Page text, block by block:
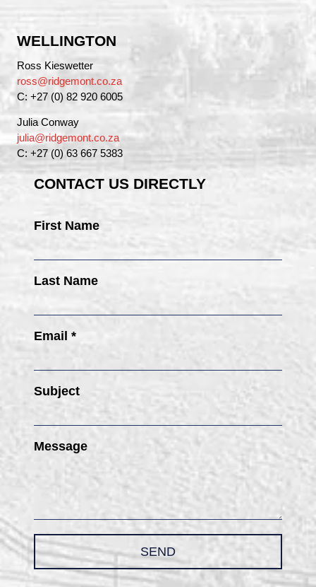
WELLINGTON
Ross Kieswetter
ross@ridgemont.co.za
C: +27 (0) 82 920 6005
Julia Conway
julia@ridgemont.co.za
C: +27 (0) 63 667 5383
CONTACT US DIRECTLY
First Name
Last Name
Email *
Subject
Message
SEND